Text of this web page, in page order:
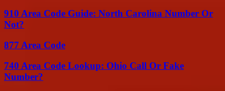
910 Area Code Guide: North Carolina Number Or
Not?
877 Area Code
740 Area Code Lookup: Ohio Call Or Fake
Number?